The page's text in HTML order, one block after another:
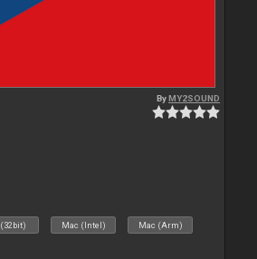
ByMY2SOUND
(32bit) Mac (Intel) Mac (Arm)